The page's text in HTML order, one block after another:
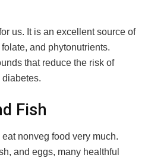
us. It is an excellent source of
and phytonutrients.
that reduce the risk of
Fish
nonveg food very much.
and eggs, many healthful